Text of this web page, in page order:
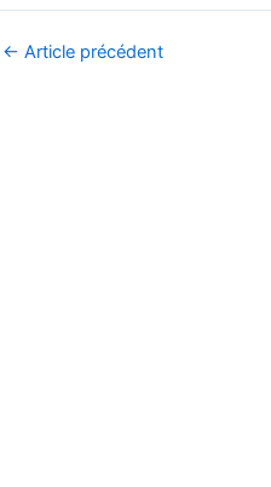
← Article précédent